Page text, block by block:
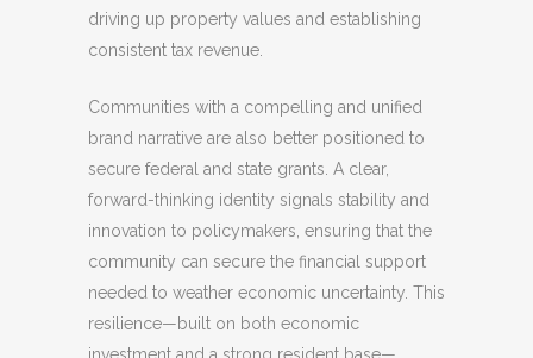
driving up property values and establishing
consistent tax revenue.
Communities with a compelling and unified
brand narrative are also better positioned to
secure federal and state grants. A clear,
forward-thinking identity signals stability and
innovation to policymakers, ensuring that the
community can secure the financial support
needed to weather economic uncertainty. This
resilience—built on both economic